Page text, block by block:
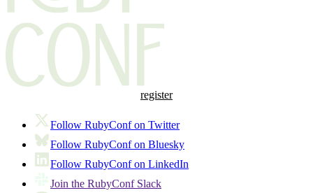
register
Follow RubyConf on Twitter
Follow RubyConf on Bluesky
Follow RubyConf on LinkedIn
Join the RubyConf Slack